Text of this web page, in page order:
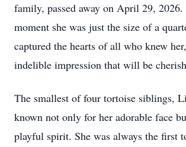
family, passed away on April 29,
moment she was just the size of a
captured the hearts of all who knew
indelible impression that will be
The smallest of four tortoise siblings,
known not only for her adorable face
playful spirit. She was always the first